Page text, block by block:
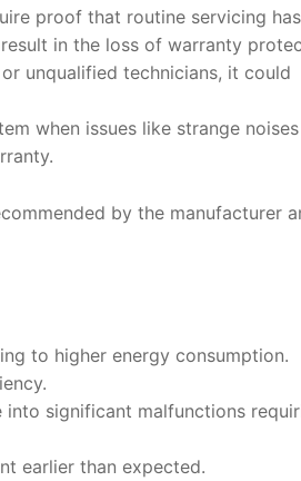
proof that routine servicing
in the loss of warranty
unqualified technicians, it could
when issues like strange
by the manufacturer
to higher energy consumption.
significant malfunctions
earlier than expected.